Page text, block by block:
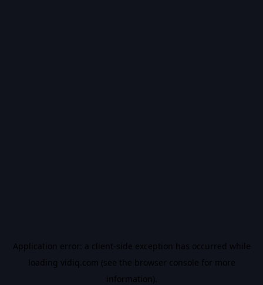
Application error: a client-side exception has occurred while
loading vidiq.com (see the browser console for more
information).